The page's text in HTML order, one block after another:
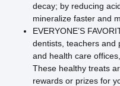
decay; by reducing
mineralize faster and
EVERYONE’S
dentists, teachers and
and health care
These healthy treats
rewards or prizes for